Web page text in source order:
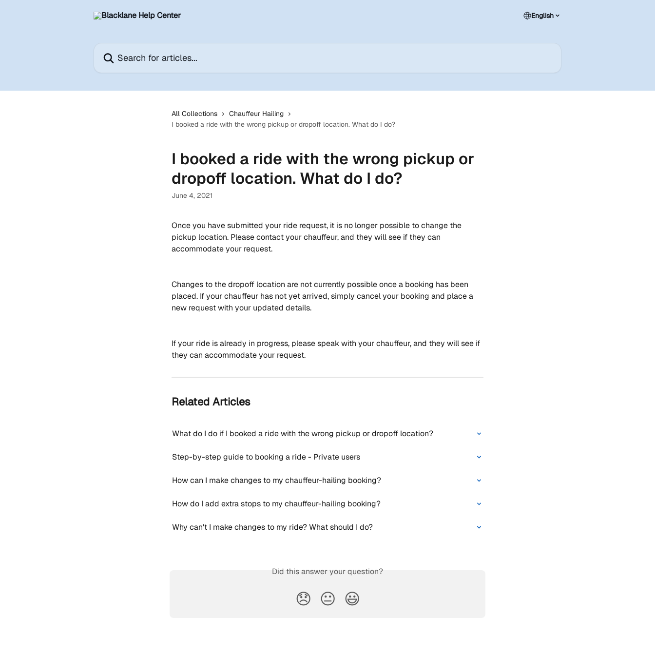
English
All Collections
Chauffeur Hailing
I booked a ride with the wrong pickup or dropoff location. What do I do?
I booked a ride with the wrong pickup or
dropoff location. What do I do?
June 4, 2021
Once you have submitted your ride request, it is no longer possible to change the
pickup location. Please contact your chauffeur, and they will see if they can
accommodate your request.
Changes to the dropoff location are not currently possible once a booking has been
placed. If your chauffeur has not yet arrived, simply cancel your booking and place a
new request with your updated details.
If your ride is already in progress, please speak with your chauffeur, and they will see if
they can accommodate your request.
Related Articles
What do I do if I booked a ride with the wrong pickup or dropoff location?
Step-by-step guide to booking a ride - Private users
How can I make changes to my chauffeur-hailing booking?
How do I add extra stops to my chauffeur-hailing booking?
Why can't I make changes to my ride? What should I do?
Did this answer your question?
😞 😐 😃